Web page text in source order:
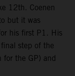
12th. Coenen
but it was
his first P1. His
step of the
for the GP) and